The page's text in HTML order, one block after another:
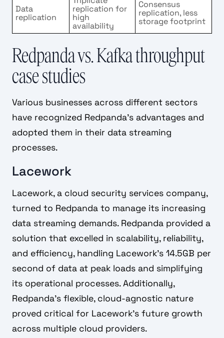
Data
replication
replication for
high
availability
Consensus
replication, less
storage footprint
Redpanda vs. Kafka throughput
case studies
Various businesses across different sectors
have recognized Redpanda's advantages and
adopted them in their data streaming
processes.
Lacework
Lacework, a cloud security services company,
turned to Redpanda to manage its increasing
data streaming demands. Redpanda provided a
solution that excelled in scalability, reliability,
and efficiency, handling Lacework's 14.5GB per
second of data at peak loads and simplifying
its operational processes. Additionally,
Redpanda's flexible, cloud-agnostic nature
proved critical for Lacework's future growth
across multiple cloud providers.